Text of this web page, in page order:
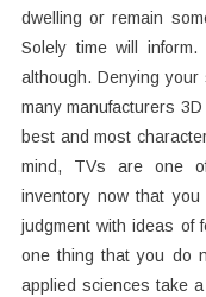
dwelling or remain
Solely time will
although. Denying
many manufacturers
best and most
mind, TVs are one
inventory now that
judgment with ideas of
one thing that you do
applied sciences take